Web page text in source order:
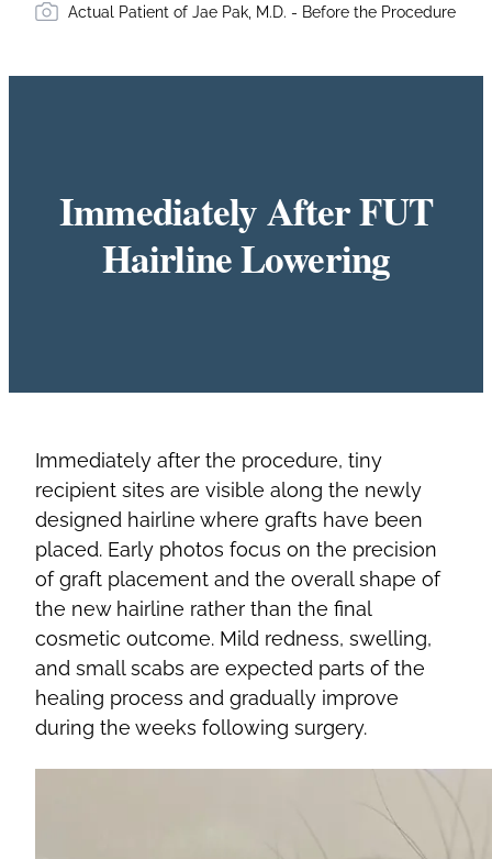
Actual Patient of Jae Pak, M.D. - Before the Procedure
Immediately After FUT
Hairline Lowering
Immediately after the procedure, tiny
recipient sites are visible along the newly
designed hairline where grafts have been
placed. Early photos focus on the precision
of graft placement and the overall shape of
the new hairline rather than the final
cosmetic outcome. Mild redness, swelling,
and small scabs are expected parts of the
healing process and gradually improve
during the weeks following surgery.